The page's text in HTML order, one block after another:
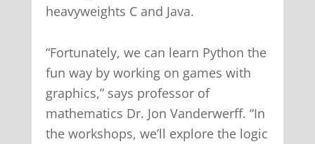
heavyweights C and Java.
“Fortunately, we can learn Python the
fun way by working on games with
graphics,” says professor of
mathematics Dr. Jon Vanderwerff. “In
the workshops, we’ll explore the logic